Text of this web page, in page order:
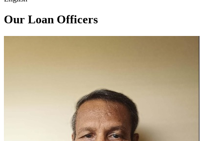
Our Loan Officers